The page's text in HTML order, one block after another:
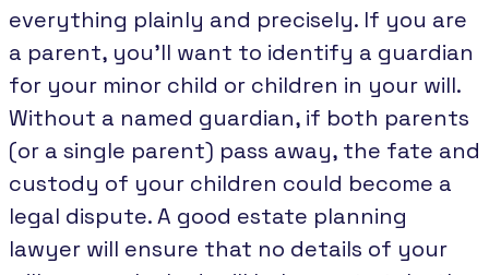
everything plainly and precisely. If you are
a parent, you’ll want to identify a guardian
for your minor child or children in your will.
Without a named guardian, if both parents
(or a single parent) pass away, the fate and
custody of your children could become a
legal dispute. A good estate planning
lawyer will ensure that no details of your